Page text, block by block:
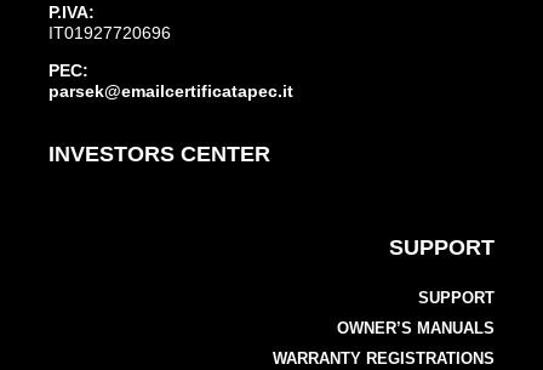
P.IVA:
IT01927720696
PEC:
parsek@emailcertificatapec.it
INVESTORS CENTER
SUPPORT
SUPPORT
OWNER’S MANUALS
WARRANTY REGISTRATIONS